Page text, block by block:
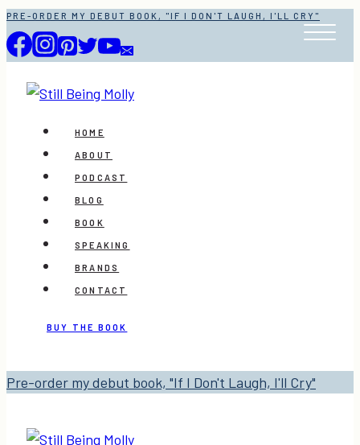
Skip
to
content
PRE-ORDER MY DEBUT BOOK, "IF I DON'T LAUGH, I'LL CRY"
HOME
ABOUT
PODCAST
BLOG
BOOK
SPEAKING
BRANDS
CONTACT
BUY THE BOOK
Pre-order my debut book, "If I Don't Laugh, I'll Cry"